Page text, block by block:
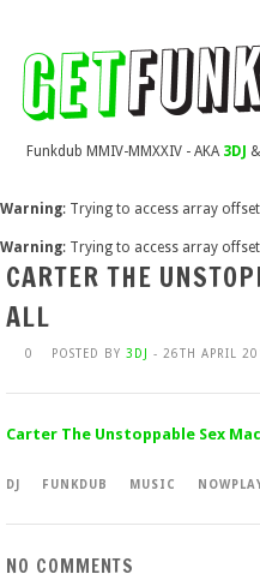
Funkdub MMIV-MMXXIV - AKA 3DJ &
Warning: Trying to access array
Warning: Trying to access array
CARTER THE
ALL
0 POSTED BY 3DJ - 26TH APRIL
Carter The Unstoppable Sex
DJ FUNKDUB MUSIC
NO COMMENTS